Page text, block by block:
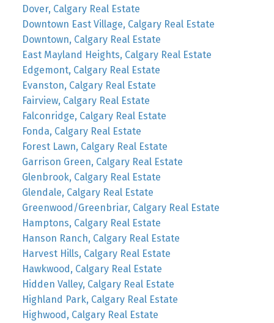
Dover, Calgary Real Estate
Downtown East Village, Calgary Real Estate
Downtown, Calgary Real Estate
East Mayland Heights, Calgary Real Estate
Edgemont, Calgary Real Estate
Evanston, Calgary Real Estate
Fairview, Calgary Real Estate
Falconridge, Calgary Real Estate
Fonda, Calgary Real Estate
Forest Lawn, Calgary Real Estate
Garrison Green, Calgary Real Estate
Glenbrook, Calgary Real Estate
Glendale, Calgary Real Estate
Greenwood/Greenbriar, Calgary Real Estate
Hamptons, Calgary Real Estate
Hanson Ranch, Calgary Real Estate
Harvest Hills, Calgary Real Estate
Hawkwood, Calgary Real Estate
Hidden Valley, Calgary Real Estate
Highland Park, Calgary Real Estate
Highwood, Calgary Real Estate